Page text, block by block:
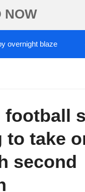
NOW
blaze 4 DAYS
football
to take
second